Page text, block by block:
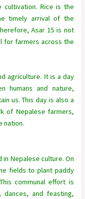
cultivation. Rice is the
timely arrival of the
Asar 15 is not
for farmers across the
agriculture. It is a day
humans and nature,
us. This day is also a
of Nepalese farmers,
nation.
Nepalese culture. On
fields to plant paddy
communal effort is
dances, and feasting,